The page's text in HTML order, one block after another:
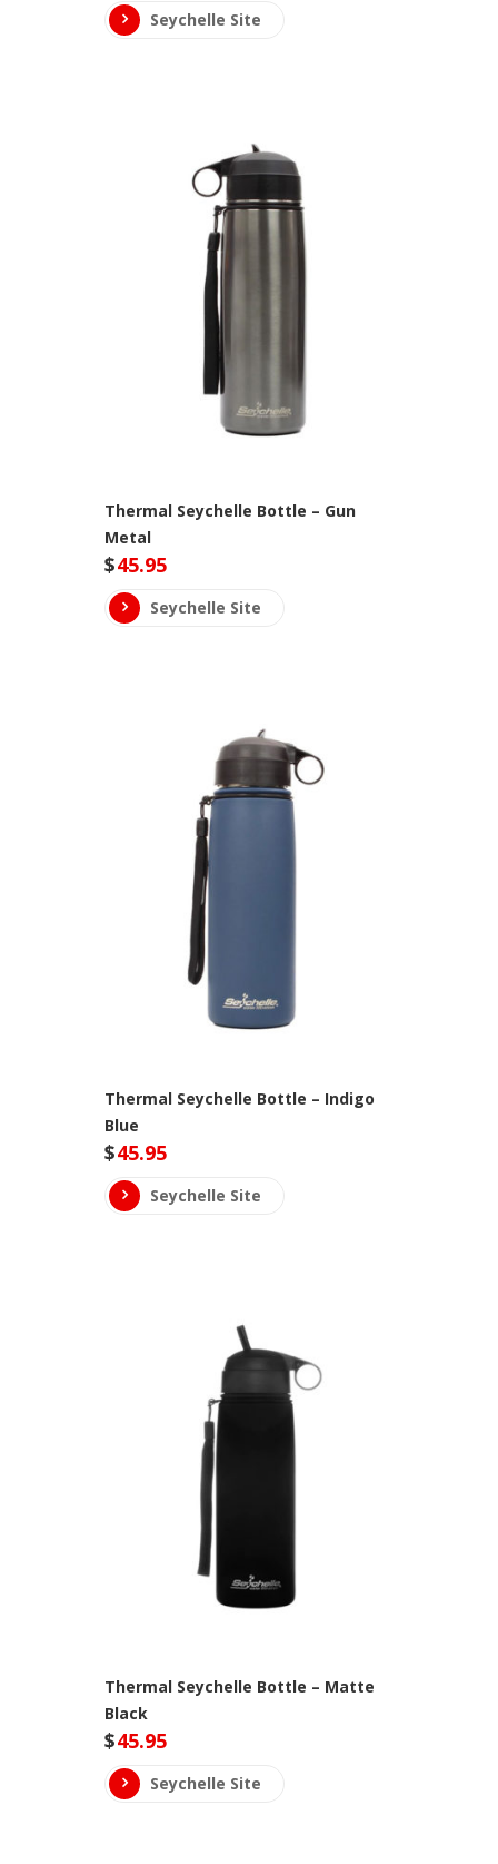
Seychelle Site
Thermal Seychelle Bottle – Gun
Metal
$45.95
Seychelle Site
Thermal Seychelle Bottle – Indigo
Blue
$45.95
Seychelle Site
Thermal Seychelle Bottle – Matte
Black
$45.95
Seychelle Site